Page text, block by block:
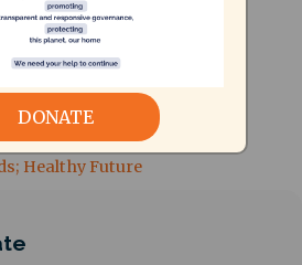
everyday food choices.
Protection
Healthy Future
DONATE